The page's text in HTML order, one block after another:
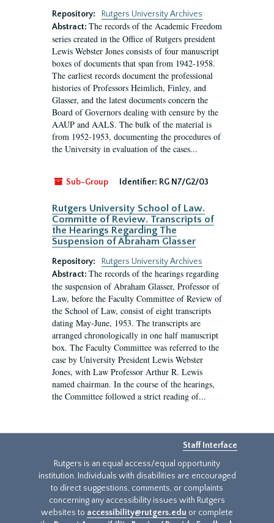
Repository:
Rutgers University Archives
Abstract: The records of the Academic Freedom
series created in the Office of Rutgers president
Lewis Webster Jones consists of four manuscript
boxes of documents that span from 1942-1958.
The earliest records document the professional
histories of Professors Heimlich, Finley, and
Glasser, and the latest documents concern the
Board of Governors dealing with censure by the
AAUP and AALS. The bulk of the material is
from 1952-1953, documenting the procedures of
the University in evaluation of the cases...
Sub-Group Identifier: RG N7/G2/03
Rutgers University School of Law.
Committe of Review. Transcripts of
the Hearings Regarding The
Suspension of Abraham Glasser
Repository:
Rutgers University Archives
Abstract: The records of the hearings regarding
the suspension of Abraham Glasser, Professor of
Law, before the Faculty Committee of Review of
the School of Law, consist of eight transcripts
dating May-June, 1953. The transcripts are
arranged chronologically in one half manuscript
box. The Faculty Committee was referred to the
case by University President Lewis Webster
Jones, with Law Professor Arthur R. Lewis
named chairman. In the course of the hearings,
the Committee followed a strict reading of...
Staff Interface
Rutgers is an equal access/equal opportunity
institution. Individuals with disabilities are encouraged
to direct suggestions, comments, or complaints
concerning any accessibility issues with Rutgers
websites to accessibility@rutgers.edu or complete